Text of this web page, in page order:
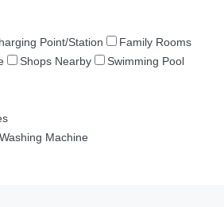
Point/Station
Family Rooms
Shops Nearby
Swimming Pool
Washing Machine